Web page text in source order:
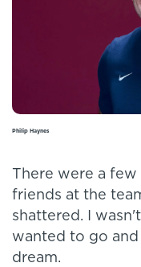
Philip Haynes
There were a
friends at the
shattered. I
wanted to go and
dream.